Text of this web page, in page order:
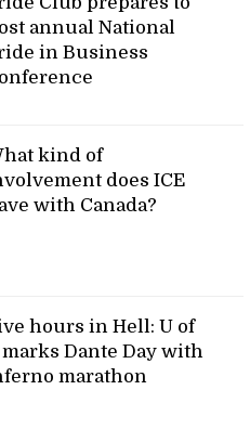
annual National
in Business
kind of
does ICE
with Canada?
hours in Hell: U of
marks Dante Day with
marathon